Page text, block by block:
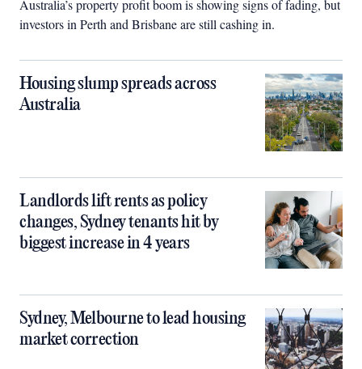
Australia’s property profit boom is showing signs of fading, but
investors in Perth and Brisbane are still cashing in.
Housing slump spreads across
Australia
Landlords lift rents as policy
changes, Sydney tenants hit by
biggest increase in 4 years
Sydney, Melbourne to lead housing
market correction